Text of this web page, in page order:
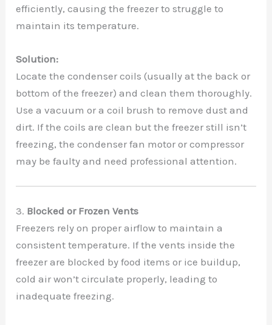
efficiently, causing the freezer to struggle to
maintain its temperature.
Solution:
Locate the condenser coils (usually at the back or
bottom of the freezer) and clean them thoroughly.
Use a vacuum or a coil brush to remove dust and
dirt. If the coils are clean but the freezer still isn’t
freezing, the condenser fan motor or compressor
may be faulty and need professional attention.
3. Blocked or Frozen Vents
Freezers rely on proper airflow to maintain a
consistent temperature. If the vents inside the
freezer are blocked by food items or ice buildup,
cold air won’t circulate properly, leading to
inadequate freezing.